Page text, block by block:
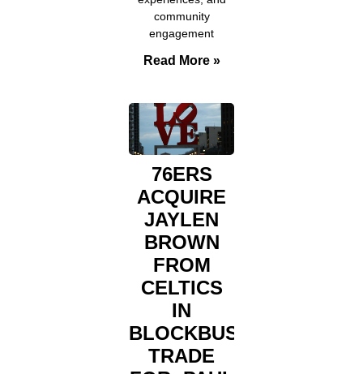
community
engagement
Read More »
76ERS
ACQUIRE
JAYLEN
BROWN
FROM
CELTICS
IN
BLOCKBUSTER
TRADE